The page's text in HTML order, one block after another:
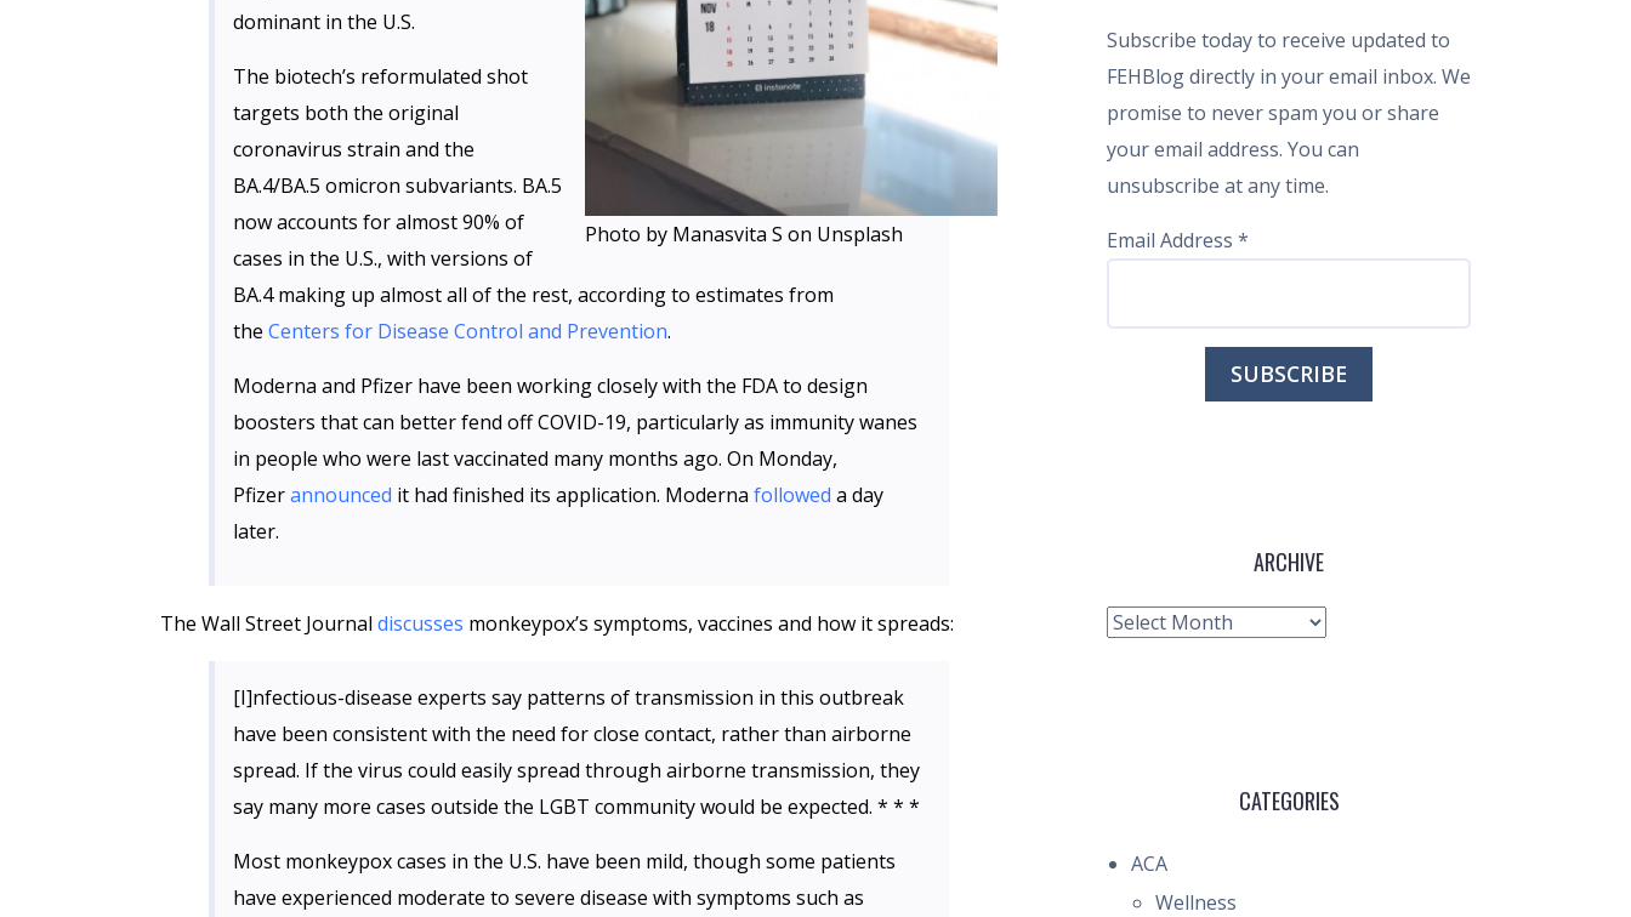
Photo by Manasvita S on Unsplash
dominant in the U.S.
The biotech’s reformulated shot
targets both the original
coronavirus strain and the
BA.4/BA.5 omicron subvariants. BA.5
now accounts for almost 90% of
cases in the U.S., with versions of
BA.4 making up almost all of the rest, according to estimates from
the Centers for Disease Control and Prevention.
Moderna and Pfizer have been working closely with the FDA to design
boosters that can better fend off COVID-19, particularly as immunity wanes
in people who were last vaccinated many months ago. On Monday,
Pfizerannounced it had finished its application. Moderna followed a day
later.
The Wall Street Journal discusses monkeypox’s symptoms, vaccines and how it spreads:
[I]nfectious-disease experts say patterns of transmission in this outbreak
have been consistent with the need for close contact, rather than airborne
spread. If the virus could easily spread through airborne transmission, they
say many more cases outside the LGBT community would be expected. * * *
Most monkeypox cases in the U.S. have been mild, though some patients
have experienced moderate to severe disease with symptoms such as
Subscribe today to receive updated to
FEHBlog directly in your email inbox. We
promise to never spam you or share
your email address. You can
unsubscribe at any time.
Email Address *
ARCHIVE
Archive
CATEGORIES
ACA
Wellness